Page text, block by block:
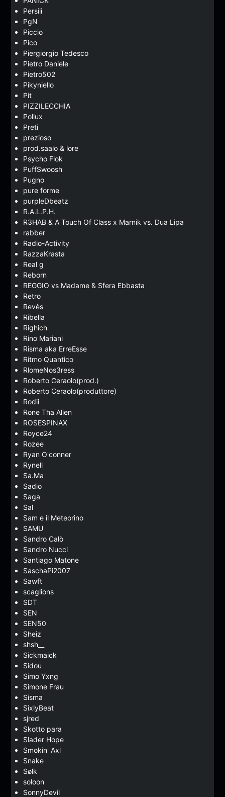
Persili
PgN
Piccio
Pico
Piergiorgio Tedesco
Pietro Daniele
Pietro502
Pikyniello
Pit
PIZZILECCHIA
Pollux
Preti
prezioso
prod.saalo & lore
Psycho Flok
PuffSwoosh
Pugno
pure forme
purpleDbeatz
R.A.L.P.H.
R3HAB & A Touch Of Class x Marnik vs. Dua Lipa
rabber
Radio-Activity
RazzaKrasta
Real g
Reborn
REGGIO vs Madame & Sfera Ebbasta
Retro
Revès
Ribella
Righich
Rino Mariani
Risma aka ErreEsse
Ritmo Quantico
RlomeNos3ress
Roberto Ceraolo(prod.)
Roberto Ceraolo(produttore)
Rodii
Rone Tha Alien
ROSESPINAX
Royce24
Rozee
Ryan O'conner
Rynell
Sa.Ma
Sadio
Saga
Sal
Sam e il Meteorino
SAMU
Sandro Calò
Sandro Nucci
Santiago Matone
SaschaPi2007
Sawft
scaglions
SDT
SEN
SEN50
Sheiz
shsh__
Sickmaick
Sidou
Simo Yxng
Simone Frau
Sisma
SixlyBeat
sjred
Skotto para
Slader Hope
Smokin' Axl
Snake
Sølk
soloon
SonnyDevil